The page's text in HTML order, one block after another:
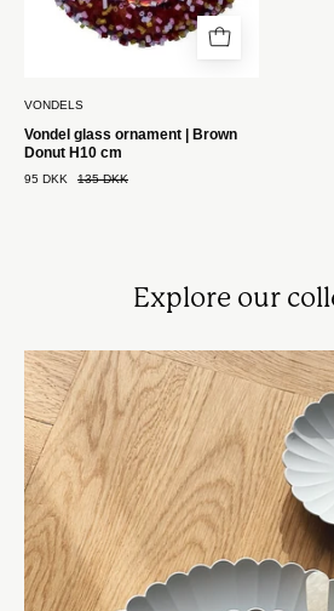
VONDELS
Vondel glass ornament | Brown
Donut H10 cm
95 DKK 135 DKK
Explore our